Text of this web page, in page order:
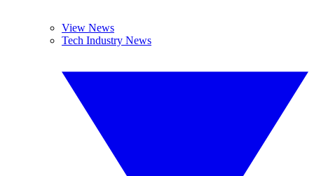
View News
Tech Industry News